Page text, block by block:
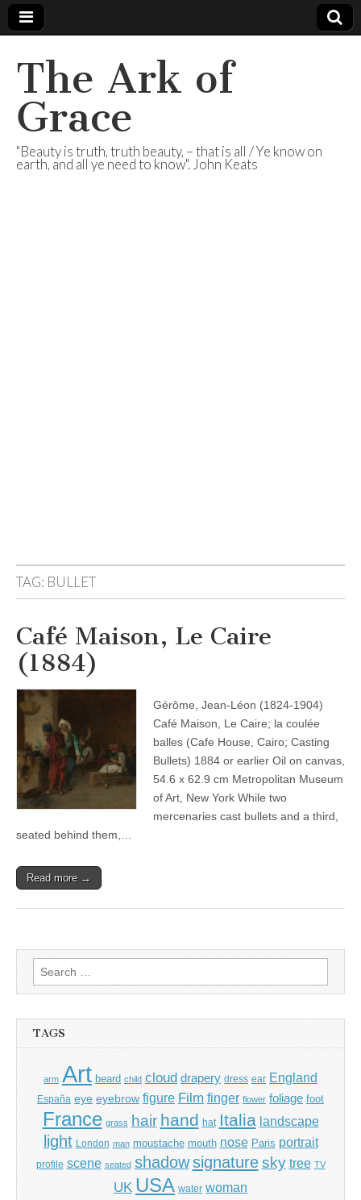
The Ark of
Grace
"Beauty is truth, truth beauty, – that is all / Ye know on
earth, and all ye need to know". John Keats
TAG: BULLET
Café Maison, Le Caire
(1884)
Gérôme, Jean-Léon (1824-1904)
Café Maison, Le Caire; la coulée
balles (Cafe House, Cairo; Casting
Bullets) 1884 or earlier Oil on canvas,
54.6 x 62.9 cm Metropolitan Museum
of Art, New York While two
mercenaries cast bullets and a third,
seated behind them,…
Read more →
Search
for:
TAGS
arm Art beard child cloud drapery dress ear England
España eye eyebrow figure Film finger flower foliage foot
France grass hair hand hat Italia landscape
light London man moustache mouth nose Paris portrait
profile scene seated shadow signature sky tree TV
UK USA water woman